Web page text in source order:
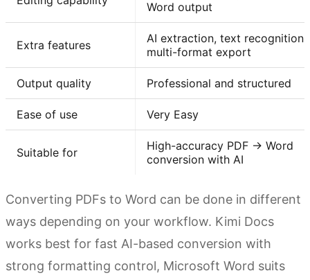
Word output
Extra features
AI extraction, text recognition,
multi-format export
Output quality Professional and structured
Ease of use Very Easy
Suitable for
High-accuracy PDF → Word
conversion with AI
Converting PDFs to Word can be done in different
ways depending on your workflow. Kimi Docs
works best for fast AI-based conversion with
strong formatting control, Microsoft Word suits